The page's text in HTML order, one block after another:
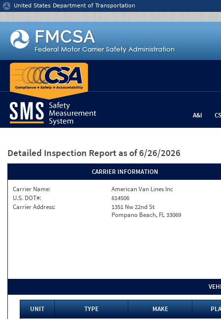
Jump to content
United States Department of Transportation
A&I
Detailed Inspection Report as of 6/26/2026
CARRIER INFORMATION
Carrier Name:
American Van Lines Inc
U.S. DOT#:
614506
Carrier Address:
1351 Nw 22nd St
Pompano Beach, FL 33069
UNIT TYPE MAKE